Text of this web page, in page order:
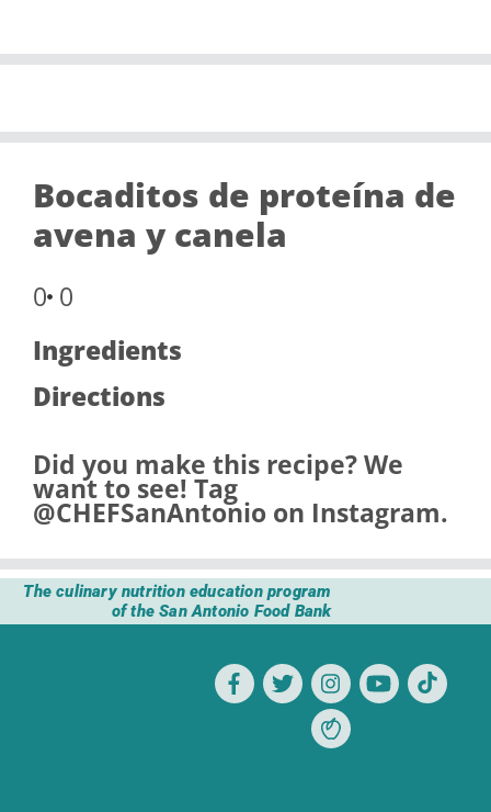
Bocaditos de proteína de
avena y canela
0 0
Ingredients
Directions
Did you make this recipe? We
want to see! Tag
@CHEFSanAntonio on Instagram.
The culinary nutrition education program
of the San Antonio Food Bank